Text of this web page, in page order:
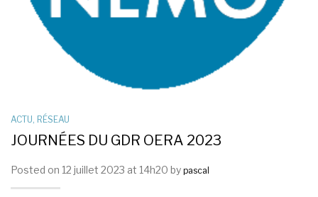
ACTU, RÉSEAU
JOURNÉES DU GDR OERA 2023
Posted on 12 juillet 2023 at 14h20 by pascal